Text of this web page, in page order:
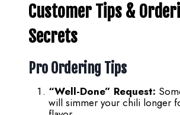
Customer Tips &
Secrets
Pro Ordering Tips
“Well-Done” Request:
will simmer your chili longer